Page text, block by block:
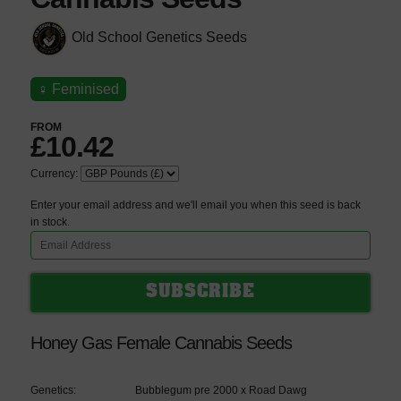
Old School Genetics Seeds
♀ Feminised
FROM
£10.42
Currency:
Enter your email address and we'll email you when this seed is back
in stock.
Honey Gas Female Cannabis Seeds
Genetics: Bubblegum pre 2000 x Road Dawg